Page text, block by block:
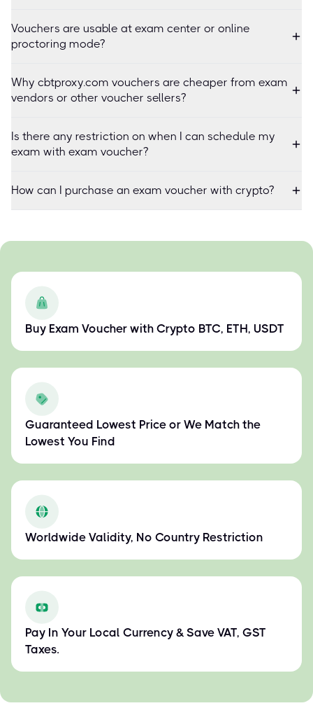
Vouchers are usable at exam center or online
proctoring mode?
Why cbtproxy.com vouchers are cheaper from exam
vendors or other voucher sellers?
Is there any restriction on when I can schedule my
exam with exam voucher?
How can I purchase an exam voucher with crypto?
Buy Exam Voucher with Crypto BTC, ETH, USDT
Guaranteed Lowest Price or We Match the
Lowest You Find
Worldwide Validity, No Country Restriction
Pay In Your Local Currency & Save VAT, GST
Taxes.